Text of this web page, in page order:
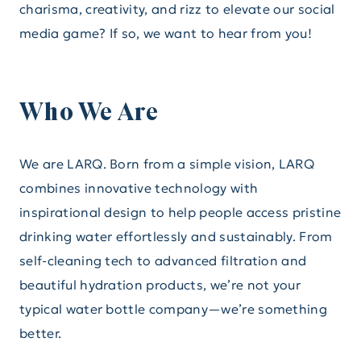
charisma, creativity, and rizz to elevate our social
media game? If so, we want to hear from you!
Who We Are
We are LARQ. Born from a simple vision, LARQ
combines innovative technology with
inspirational design to help people access pristine
drinking water effortlessly and sustainably. From
self-cleaning tech to advanced filtration and
beautiful hydration products, we’re not your
typical water bottle company—we’re something
better.